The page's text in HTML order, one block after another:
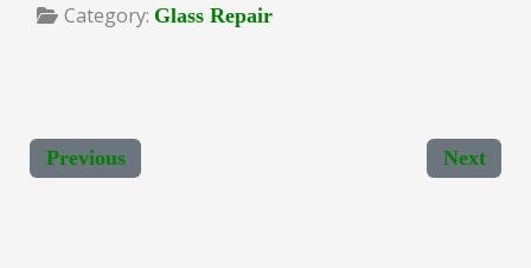
Category: Glass Repair
Previous Next